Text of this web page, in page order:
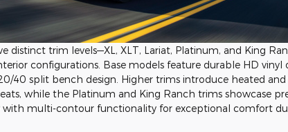
distinct trim levels—XL, XLT, Lariat, Platinum, and King
configurations. Base models feature durable HD vinyl
40 split bench design. Higher trims introduce heated
while the Platinum and King Ranch trims showcase
with multi-contour functionality for exceptional comfort